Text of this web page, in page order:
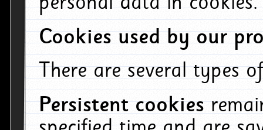
Cookies used by our
There are several types
Persistent cookies